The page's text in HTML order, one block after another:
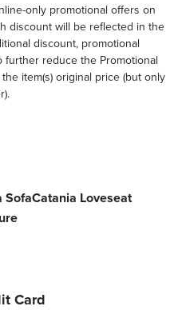
only promotional offers on
discount will be reflected in the
discount, promotional
reduce the Promotional
item(s) original price (but only
SofaCatania Loveseat
Card